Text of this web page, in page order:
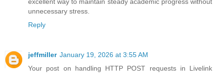
unnecessary stress.
Reply
jeffmiller January 19, 2026 at 3:55 AM
Your post on handling HTTP POST requests in Livelink